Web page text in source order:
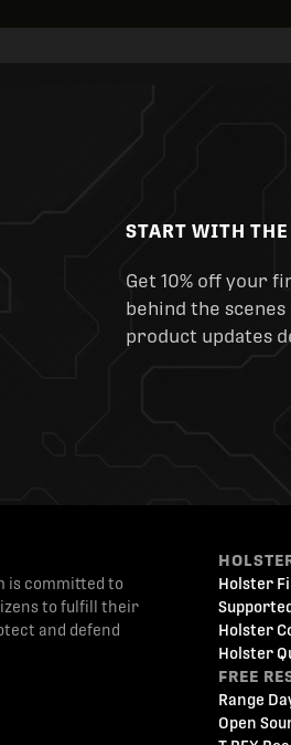
START WITH
Get 10% off your
behind the
product updates
is committed to
to fulfill their
and defend
Holster
Holster
Holster
FREE
Range
Open